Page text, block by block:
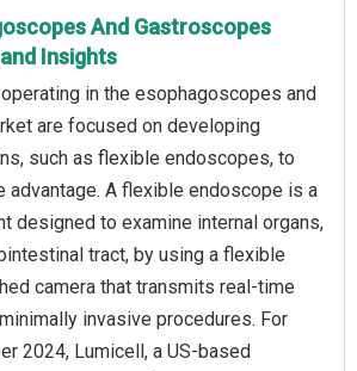
And Gastroscopes
Insights
in the esophagoscopes and
are focused on developing
such as flexible endoscopes, to
advantage. A flexible endoscope is a
designed to examine internal organs,
tract, by using a flexible
camera that transmits real-time
invasive procedures. For
2024, Lumicell, a US-based